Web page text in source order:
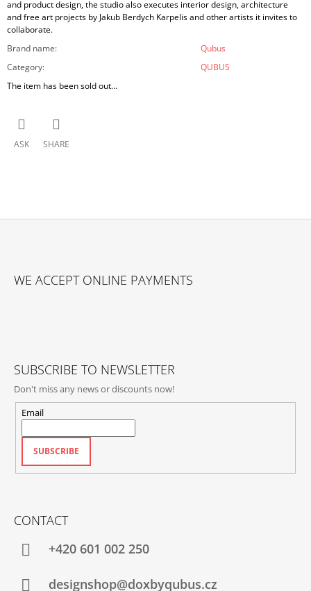
and product design, the studio also executes interior design, architecture
and free art projects by Jakub Berdych Karpelis and other artists it invites to
collaborate.
Brand name:
Qubus
Category:
QUBUS
The item has been sold out…
ASK SHARE
WE ACCEPT ONLINE PAYMENTS
SUBSCRIBE TO NEWSLETTER
Don't miss any news or discounts now!
Email
SUBSCRIBE
CONTACT
+420‭ 601 002 250
designshop@doxbyqubus.cz